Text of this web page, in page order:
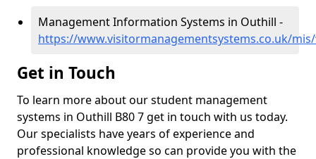
Management Information Systems in Outhill -
https://www.visitormanagementsystems.co.uk/
Get in Touch
To learn more about our student management
systems in Outhill B80 7 get in touch with us today.
Our specialists have years of experience and
professional knowledge so can provide you with the